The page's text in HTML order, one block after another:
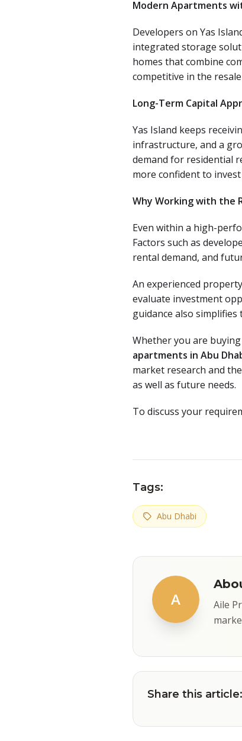
Modern Apartments
Developers on Yas
integrated storage
homes that combine
competitive in the
Long-Term Capital
Yas Island keeps
infrastructure, and a
demand for residential
more confident to
Why Working with the
Even within a high-
Factors such as
rental demand, and
An experienced
evaluate investment
guidance also
Whether you are
apartments in Abu
market research and
as well as future needs.
To discuss your
Tags:
Abu Dhabi
A
Aile
Share this article: